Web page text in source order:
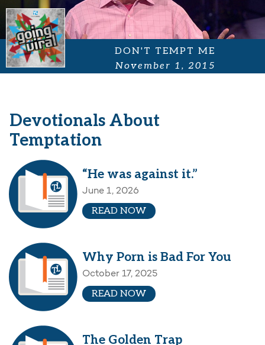
DON'T TEMPT ME
November 1, 2015
Devotionals About
Temptation
“He was against it.”
June 1, 2026
READ NOW
Why Porn is Bad For You
October 17, 2025
READ NOW
The Golden Trap